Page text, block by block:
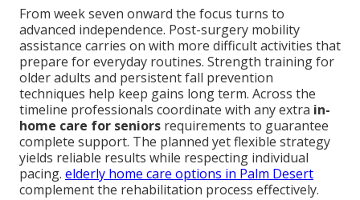
From week seven onward the focus turns to
advanced independence. Post-surgery mobility
assistance carries on with more difficult activities that
prepare for everyday routines. Strength training for
older adults and persistent fall prevention
techniques help keep gains long term. Across the
timeline professionals coordinate with any extra in-
home care for seniors requirements to guarantee
complete support. The planned yet flexible strategy
yields reliable results while respecting individual
pacing. elderly home care options in Palm Desert
complement the rehabilitation process effectively.